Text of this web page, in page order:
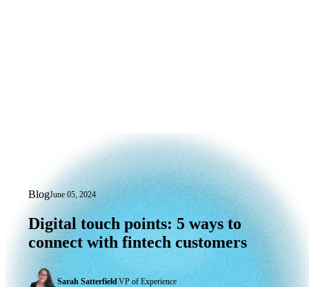
BlogJune 05, 2024
Digital touch points: 5 ways to connect
Digital touch points: 5 ways to
connect with fintech customers
Sarah Satterfield|VP of Experience